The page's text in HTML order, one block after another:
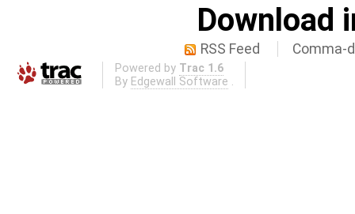
Download
RSS Feed Comma-
Powered by Trac 1.6
By Edgewall Software .